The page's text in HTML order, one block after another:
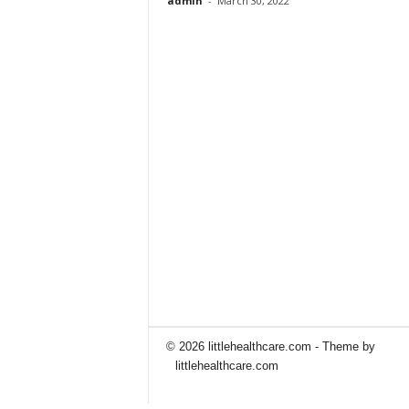
© 2026 littlehealthcare.com - Theme by
littlehealthcare.com